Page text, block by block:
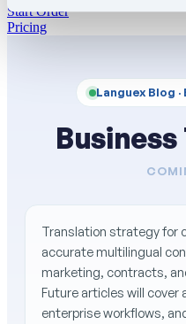
Start Order
Pricing
Languex Blog ·
Translation strategy for
accurate multilingual
marketing, contracts,
Future articles will cover
enterprise workflows,